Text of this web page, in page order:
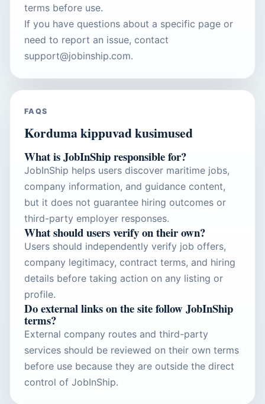
terms before use.
If you have questions about a specific page or
need to report an issue, contact
support@jobinship.com.
FAQS
Korduma kippuvad kusimused
What is JobInShip responsible for?
JobInShip helps users discover maritime jobs,
company information, and guidance content,
but it does not guarantee hiring outcomes or
third-party employer responses.
What should users verify on their own?
Users should independently verify job offers,
company legitimacy, contract terms, and hiring
details before taking action on any listing or
profile.
Do external links on the site follow JobInShip
terms?
External company routes and third-party
services should be reviewed on their own terms
before use because they are outside the direct
control of JobInShip.